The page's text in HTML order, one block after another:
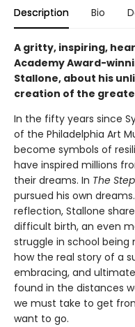
Description Bio
A gritty, inspiring,
Academy Award-
Stallone, about his
creation of the
In the fifty years since
of the Philadelphia Art
become symbols of
have inspired millions
their dreams. In The
pursued his own
reflection, Stallone
difficult birth, an even
struggle in school
how the real story of a
embracing, and
found in the distances
we must take to get
want to go.